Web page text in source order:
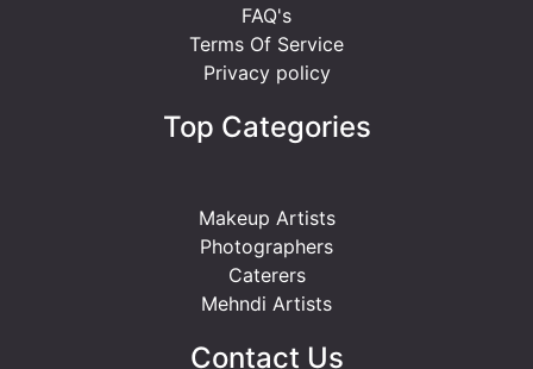
FAQ's
Terms Of Service
Privacy policy
Top Categories
Makeup Artists
Photographers
Caterers
Mehndi Artists
Contact Us